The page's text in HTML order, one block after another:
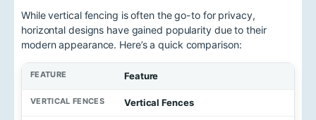
While vertical fencing is often the go-to for privacy,
horizontal designs have gained popularity due to their
modern appearance. Here’s a quick comparison:
Feature
Vertical Fences